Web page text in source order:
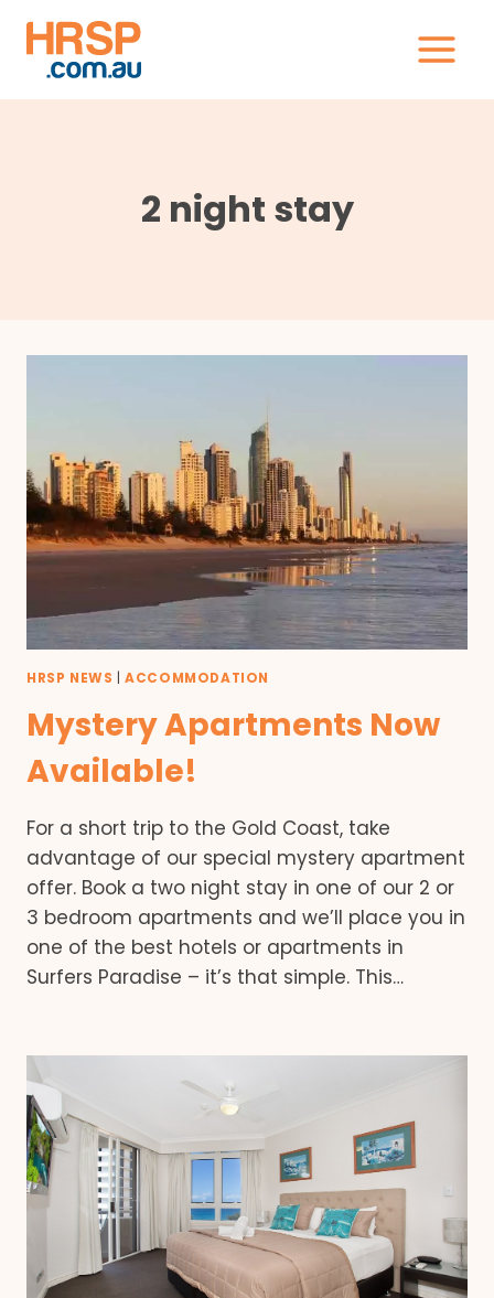
content
2 night stay
HRSP NEWS |ACCOMMODATION
Mystery Apartments Now
Available!
For a short trip to the Gold Coast, take
advantage of our special mystery apartment
offer. Book a two night stay in one of our 2 or
3 bedroom apartments and we’ll place you in
one of the best hotels or apartments in
Surfers Paradise – it’s that simple. This…